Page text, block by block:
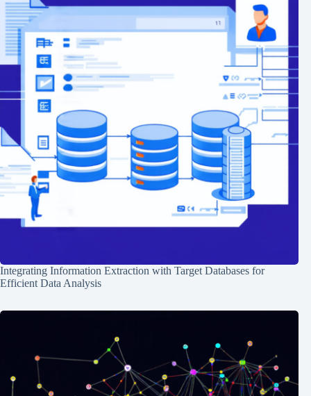
Integrating Information Extraction with Target Databases for
Efficient Data Analysis